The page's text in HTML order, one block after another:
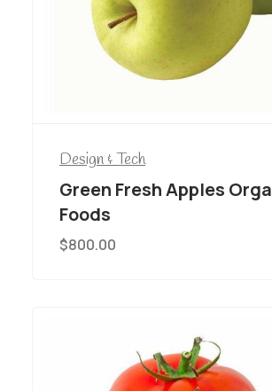
Design & Tech
Green Fresh Apples
Foods
$800.00